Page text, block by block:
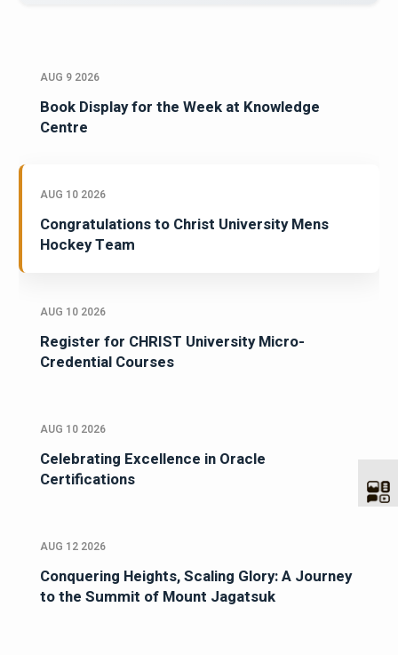
AUG 9 2026
Book Display for the Week at Knowledge
Centre
AUG 10 2026
Congratulations to Christ University Mens
Hockey Team
AUG 10 2026
Register for CHRIST University Micro-
Credential Courses
AUG 10 2026
Celebrating Excellence in Oracle
Certifications
AUG 12 2026
Conquering Heights, Scaling Glory: A Journey
to the Summit of Mount Jagatsuk